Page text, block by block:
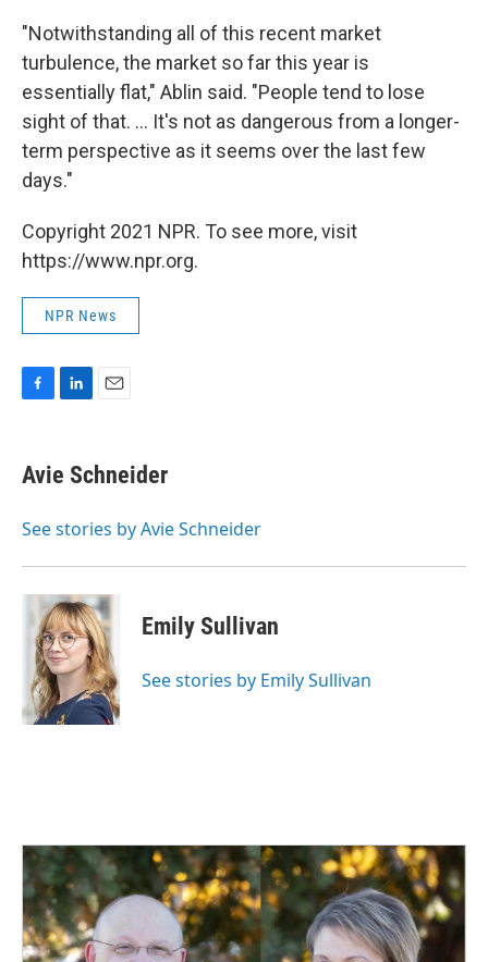
"Notwithstanding all of this recent market
turbulence, the market so far this year is
essentially flat," Ablin said. "People tend to lose
sight of that. ... It's not as dangerous from a longer-
term perspective as it seems over the last few
days."
Copyright 2021 NPR. To see more, visit
https://www.npr.org.
NPR News
e
b
o
k
e
I
i
l
Avie Schneider
See stories by Avie Schneider
Emily Sullivan
See stories by Emily Sullivan